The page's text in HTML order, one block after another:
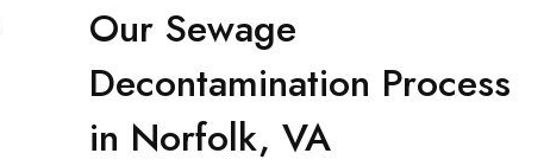
Our Sewage
Decontamination Process
in Norfolk, VA